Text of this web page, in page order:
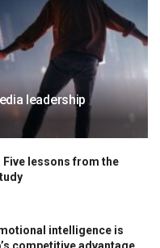
leadership
Five lessons from the
intelligence is